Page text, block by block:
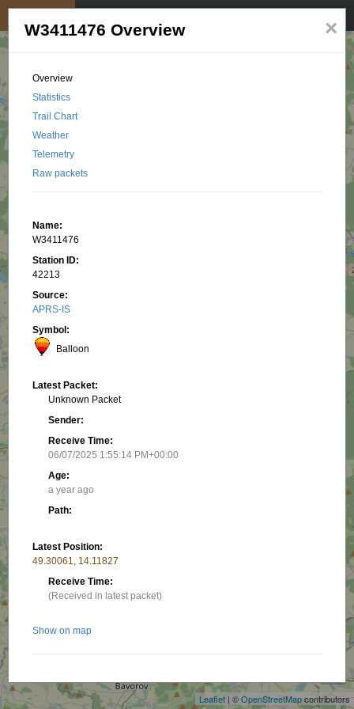
Leaflet | ©OpenStreetMapcontributors
×
W3411476 Overview
Overview
Statistics
Trail Chart
Weather
Telemetry
Raw packets
Name:
W3411476
Station ID:
42213
Source:
APRS-IS
Symbol:
Balloon
Latest Packet:
Unknown Packet
Sender:
Receive Time:
06/07/2025 1:55:14 PM+00:00
Age:
a year ago
Path:
Latest Position:
49.30061, 14.11827
Receive Time:
(Received in latest packet)
Show on map
Nearby stations/objects: